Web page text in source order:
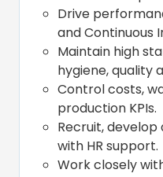
Drive
and Continuous
Maintain high
hygiene, quality
Control costs,
production KPIs.
Recruit,
with HR support.
Work closely